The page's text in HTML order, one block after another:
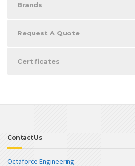
Brands
Request A Quote
Certificates
Contact Us
Octaforce Engineering